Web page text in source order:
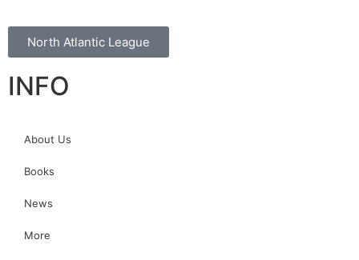
North Atlantic League
INFO
About Us
Books
News
More